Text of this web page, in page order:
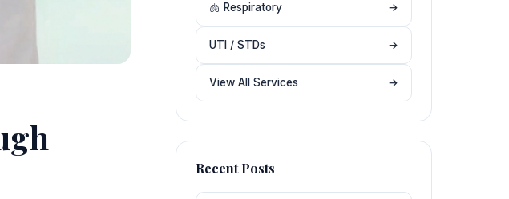
🫁 Respiratory →
UTI / STDs →
View All Services →
Recent Posts